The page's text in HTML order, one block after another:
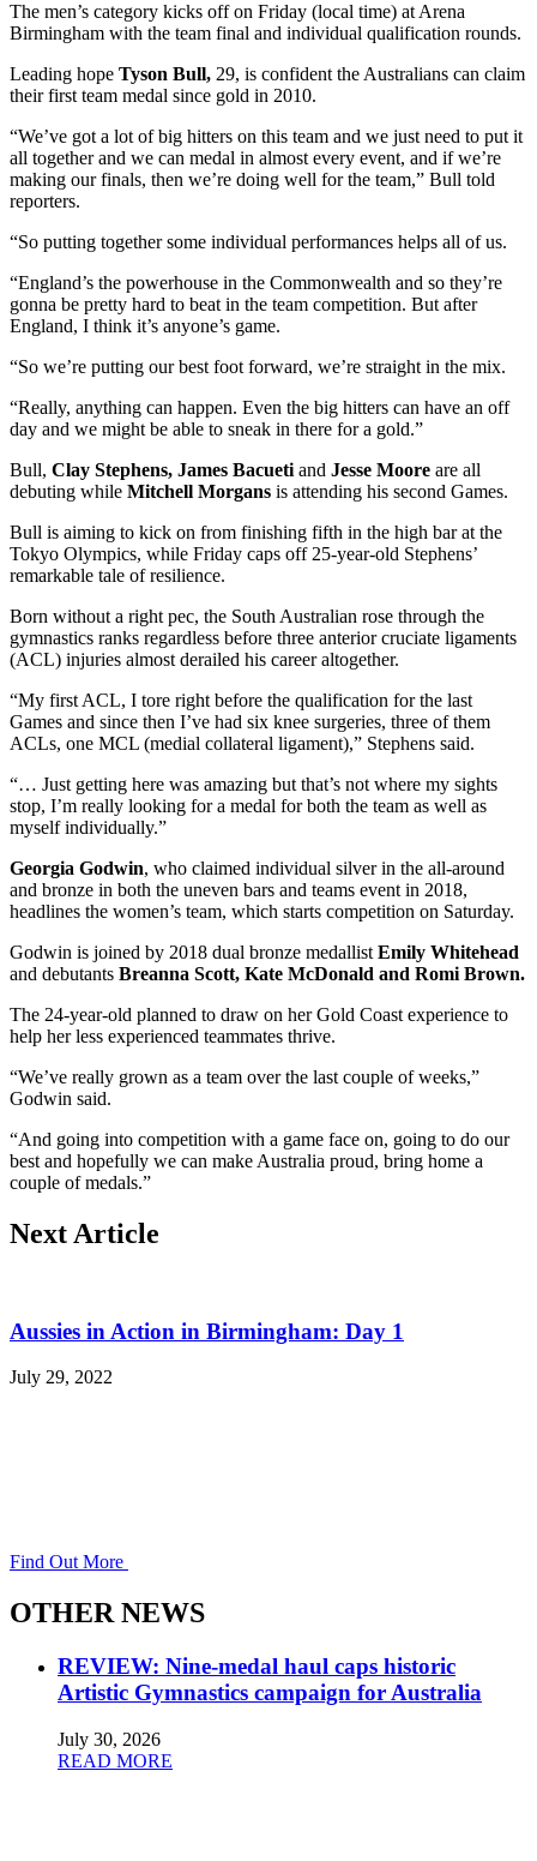
The men’s category kicks off on Friday (local time) at Arena
Birmingham with the team final and individual qualification rounds.
Leading hope Tyson Bull, 29, is confident the Australians can claim
their first team medal since gold in 2010.
“We’ve got a lot of big hitters on this team and we just need to put it
all together and we can medal in almost every event, and if we’re
making our finals, then we’re doing well for the team,” Bull told
reporters.
“So putting together some individual performances helps all of us.
“England’s the powerhouse in the Commonwealth and so they’re
gonna be pretty hard to beat in the team competition. But after
England, I think it’s anyone’s game.
“So we’re putting our best foot forward, we’re straight in the mix.
“Really, anything can happen. Even the big hitters can have an off
day and we might be able to sneak in there for a gold.”
Bull, Clay Stephens, James Bacueti and Jesse Moore are all
debuting while Mitchell Morgans is attending his second Games.
Bull is aiming to kick on from finishing fifth in the high bar at the
Tokyo Olympics, while Friday caps off 25-year-old Stephens’
remarkable tale of resilience.
Born without a right pec, the South Australian rose through the
gymnastics ranks regardless before three anterior cruciate ligaments
(ACL) injuries almost derailed his career altogether.
“My first ACL, I tore right before the qualification for the last
Games and since then I’ve had six knee surgeries, three of them
ACLs, one MCL (medial collateral ligament),” Stephens said.
“… Just getting here was amazing but that’s not where my sights
stop, I’m really looking for a medal for both the team as well as
myself individually.”
Georgia Godwin, who claimed individual silver in the all-around
and bronze in both the uneven bars and teams event in 2018,
headlines the women’s team, which starts competition on Saturday.
Godwin is joined by 2018 dual bronze medallist Emily Whitehead
and debutants Breanna Scott, Kate McDonald and Romi Brown.
The 24-year-old planned to draw on her Gold Coast experience to
help her less experienced teammates thrive.
“We’ve really grown as a team over the last couple of weeks,”
Godwin said.
“And going into competition with a game face on, going to do our
best and hopefully we can make Australia proud, bring home a
couple of medals.”
Next Article
Aussies in Action in Birmingham: Day 1
July 29, 2022
Find Out More
OTHER NEWS
REVIEW: Nine-medal haul caps historic
Artistic Gymnastics campaign for Australia
July 30, 2026
READ MORE